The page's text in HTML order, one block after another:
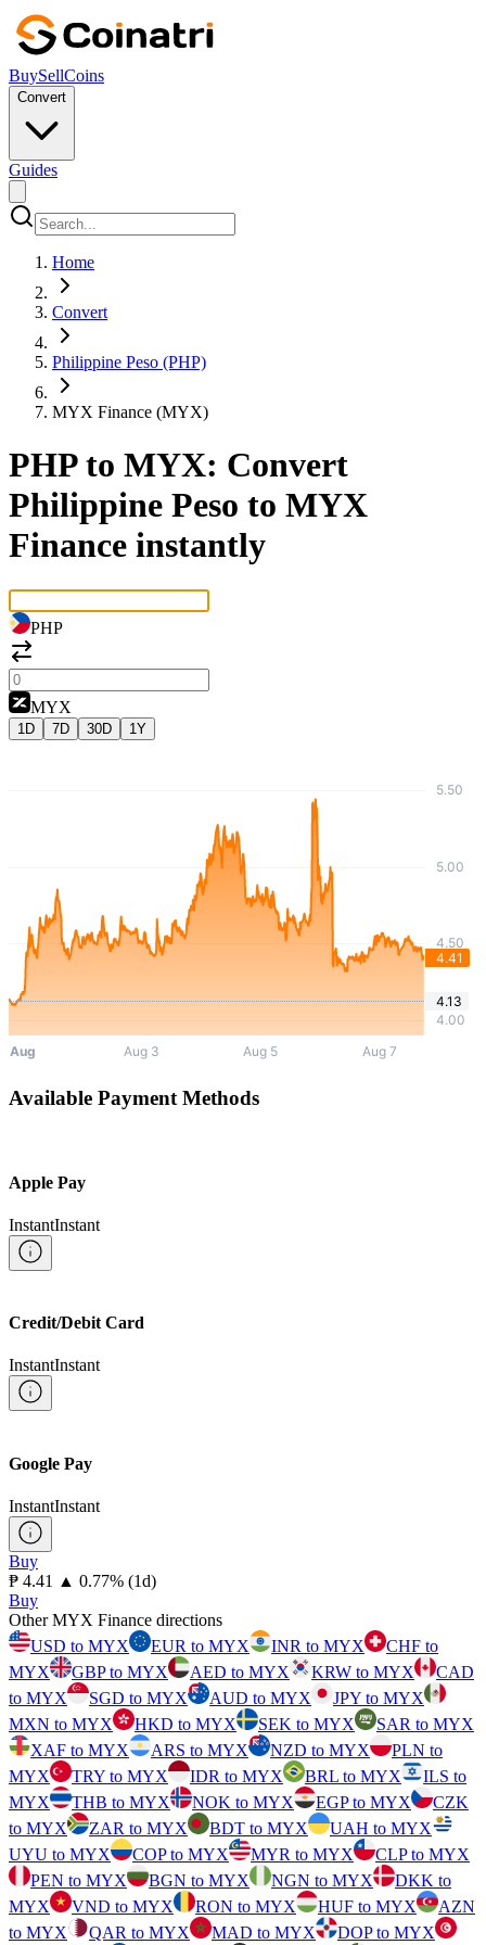
BuySellCoins
Convert
Guides
Home
Convert
Philippine Peso (PHP)
MYX Finance (MYX)
PHP to MYX: Convert
Philippine Peso to MYX
Finance instantly
PHP
MYX
1D 7D 30D 1Y
Available Payment Methods
Apple Pay
InstantInstant
Credit/Debit Card
InstantInstant
Google Pay
InstantInstant
Buy
⁦₱⁩ 4.41
▲ 0.77% (1d)
Buy
Other MYX Finance directions
USD to MYX
EUR to MYX INR to MYX
CHF to
MYX
GBP to MYX AED to MYX KRW to MYX
CAD
to MYX
SGD to MYX AUD to MYX
JPY to MYX
MXN to MYX
HKD to MYX SEK to MYX
SAR to MYX
XAF to MYX
ARS to MYX NZD to MYX
PLN to
MYX
TRY to MYX IDR to MYX BRL to MYX
ILS to
MYX
THB to MYX NOK to MYX EGP to MYX
CZK
to MYX
ZAR to MYX BDT to MYX
UAH to MYX
UYU to MYX
COP to MYX MYR to MYX
CLP to MYX
PEN to MYX
BGN to MYX NGN to MYX
DKK to
MYX
VND to MYX RON to MYX HUF to MYX
AZN
to MYX
QAR to MYX MAD to MYX DOP to MYX